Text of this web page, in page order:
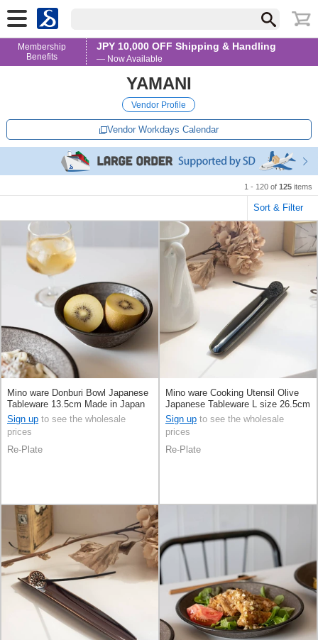
Membership
Benefits
JPY 10,000 OFF Shipping & Handling
— Now Available
YAMANI
Vendor Profile
Vendor Workdays Calendar
1 - 120 of 125 items
Sort & Filter
Mino ware Donburi Bowl Japanese
Tableware 13.5cm Made in Japan
Sign up to see the wholesale
prices
Re-Plate
Mino ware Cooking Utensil Olive
Japanese Tableware L size 26.5cm
Made in Japan
Sign up to see the wholesale
prices
Re-Plate